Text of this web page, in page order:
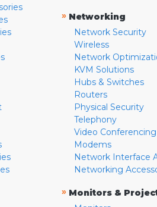
» Networking
Network Security
Wireless
Network
KVM Solutions
Hubs & Switches
Routers
Physical Security
Telephony
Video Conferencing
Modems
Network Interface
Networking
» Monitors &